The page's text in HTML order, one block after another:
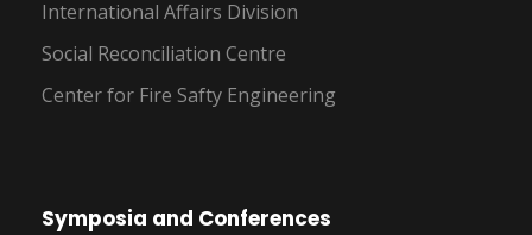
International Affairs Division
Social Reconciliation Centre
Center for Fire Safty Engineering
Symposia and Conferences